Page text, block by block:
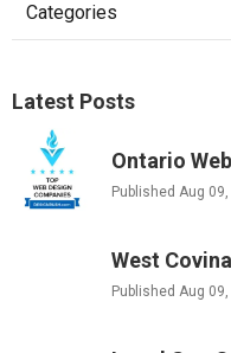
Categories
Latest Posts
Ontario
Published Aug 09,
West
Published Aug 09,